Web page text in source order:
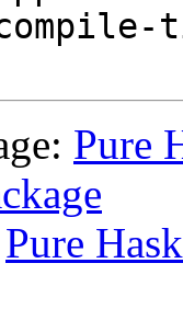
Pure
Pure